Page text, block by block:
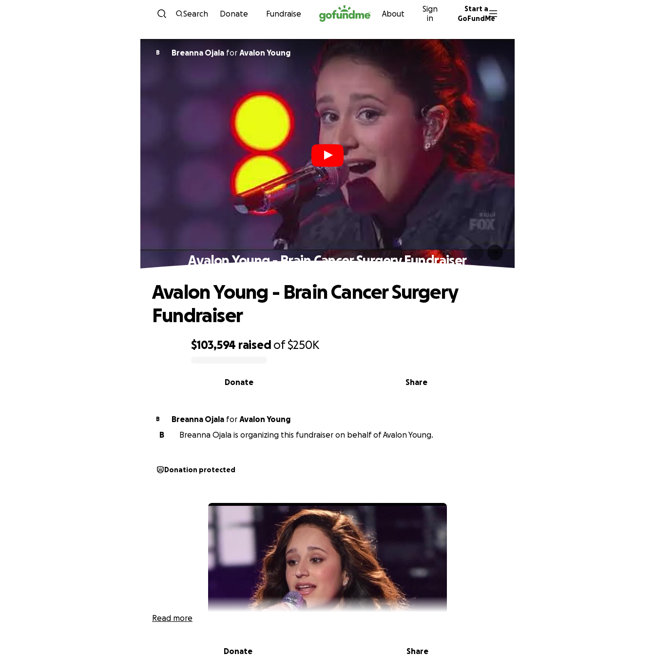
Skip to content
Search Donate Fundraise About
Sign
in
Start a
GoFundMe
B Breanna Ojala for Avalon Young
Avalon Young - Brain Cancer Surgery Fundraiser
$103,594 raised of$250K
Share
Donate
Avalon Young - Brain Cancer Surgery
Fundraiser
B Breanna Ojala for Avalon Young
B
Breanna Ojala is organizing this fundraiser on behalf of Avalon Young.
Donation protected
Read more
Donate Share